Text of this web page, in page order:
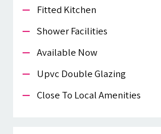
Fitted Kitchen
Shower Facilities
Available Now
Upvc Double Glazing
Close To Local Amenities